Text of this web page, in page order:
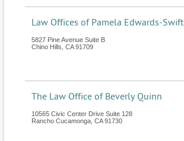
Law Offices of Pamela Edwards-Swift
5827 Pine Avenue Suite B
Chino Hills CA 91709
The Law Office of Beverly Quinn
10565 Civic Center Drive Suite 128
Rancho Cucamonga CA 91730